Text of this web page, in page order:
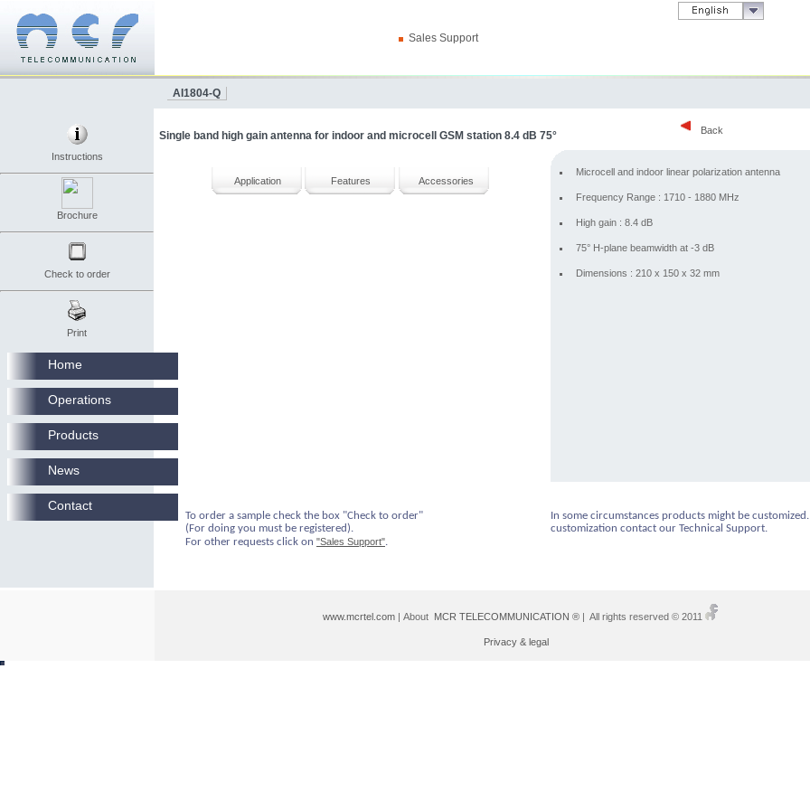
Back
Instructions
Brochure
Check to order
Print
Sales Support
AI1804-Q
Single band high gain antenna for indoor and microcell GSM station 8.4 dB 75°
Application Features Accessories
Microcell and indoor linear polarization antenna
Frequency Range : 1710 - 1880 MHz
High gain : 8.4 dB
75° H-plane beamwidth at -3 dB
Dimensions : 210 x 150 x 32 mm
To order a sample check the box "Check to order"
(For doing you must be registered).
For other requests click on "Sales Support".
In some circumstances products might be
customization contact our Technical Support.
www.mcrtel.com| About MCR TELECOMMUNICATION ®| All rights reserved © 2011
Privacy & legal
Home
Operations
Products
News
Contact